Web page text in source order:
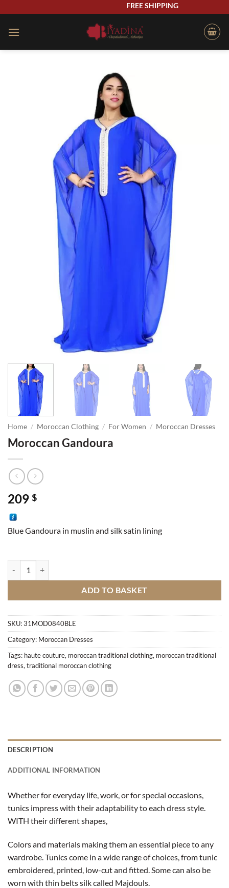
content
FREE SHIPPING
Home / Moroccan Clothing / For Women / Moroccan Dresses
Moroccan Gandoura
209 $
Blue Gandoura in muslin and silk satin lining
ADD TO BASKET
SKU:31MOD0840BLE
Category: Moroccan Dresses
Tags: haute couture, moroccan traditional clothing, moroccan traditional
dress, traditional moroccan clothing
DESCRIPTION
ADDITIONAL INFORMATION
Whether for everyday life, work, or for special occasions,
tunics impress with their adaptability to each dress style.
WITH their different shapes,
Colors and materials making them an essential piece to any
wardrobe. Tunics come in a wide range of choices, from tunic
embroidered, printed, low-cut and fitted. Some can also be
worn with thin belts silk called Majdouls.